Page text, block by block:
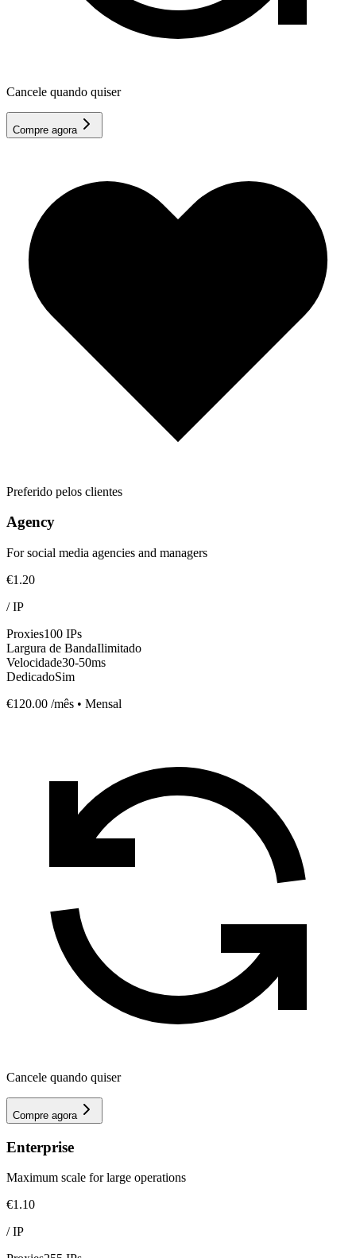
Cancele quando quiser
Compre agora
Preferido pelos clientes
Agency
For social media agencies and managers
€1.20
/IP
Proxies100 IPs
Largura de BandaIlimitado
Velocidade30-50ms
DedicadoSim
€120.00 /mês • Mensal
Cancele quando quiser
Compre agora
Enterprise
Maximum scale for large operations
€1.10
/IP